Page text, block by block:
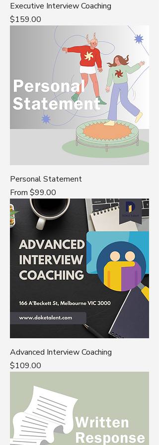
Executive Interview Coaching
Price
$159.00
Personal Statement
From $99.00
Sale Price
Advanced Interview Coaching
Price
$109.00